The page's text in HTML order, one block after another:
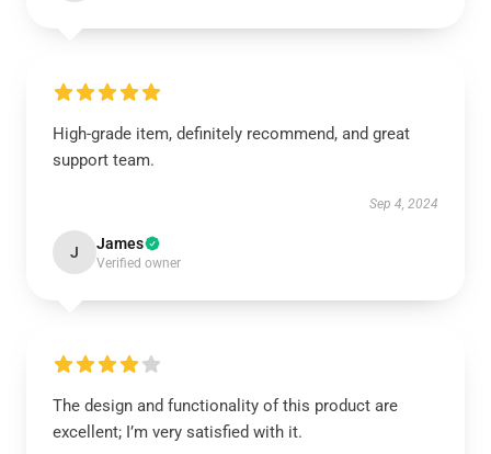
High-grade item, definitely recommend, and great
support team.
Sep 4, 2024
J James
Verified owner
The design and functionality of this product are
excellent; I’m very satisfied with it.